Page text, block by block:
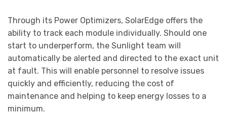
Through its Power Optimizers, SolarEdge offers the
ability to track each module individually. Should one
start to underperform, the Sunlight team will
automatically be alerted and directed to the exact unit
at fault. This will enable personnel to resolve issues
quickly and efficiently, reducing the cost of
maintenance and helping to keep energy losses to a
minimum.